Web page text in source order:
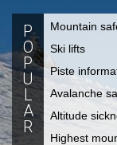
P
O
P
U
L
A
R
Mountain
Ski lifts
Piste
Avalanche
Altitude
Highest